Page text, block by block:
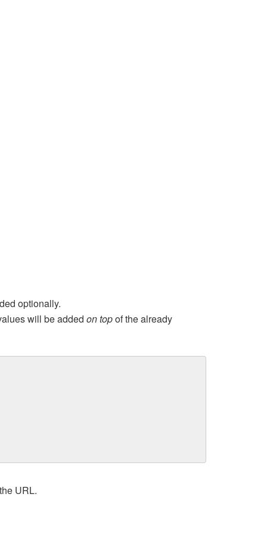
optionally.
will be added on topof the already
URL.